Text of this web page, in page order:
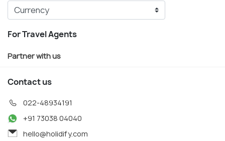
For Travel Agents
Partner with us
Contact us
022-48934191
+91 73038 04040
hello@holidify.com